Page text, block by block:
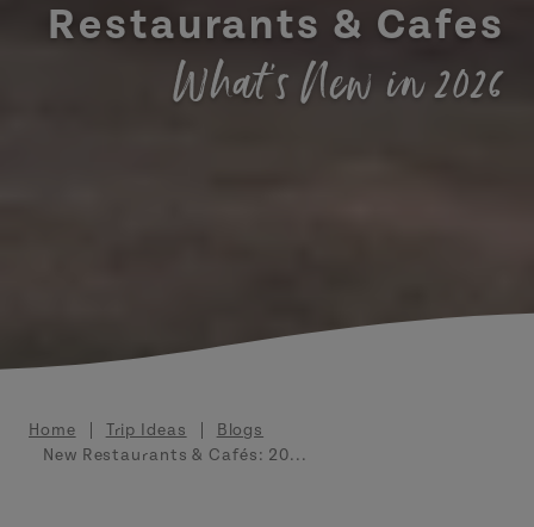
Restaurants & Cafes
What's New in 2026
Breadcrumb
Home Trip Ideas
Blogs
New Restaurants & Cafés: 20...